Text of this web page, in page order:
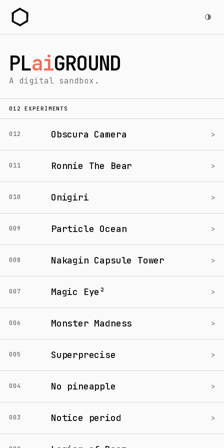
PLaiGROUND
A digital sandbox.
012 EXPERIMENTS
012 Obscura Camera >
011 Ronnie The Bear >
010 Onigiri >
009 Particle Ocean >
008 Nakagin Capsule Tower >
007 Magic Eye² >
006 Monster Madness >
005 Superprecise >
004 No pineapple >
003 Notice period >